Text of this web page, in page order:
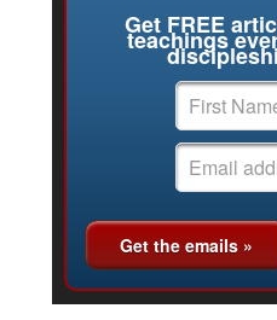
Get FREE
teachings